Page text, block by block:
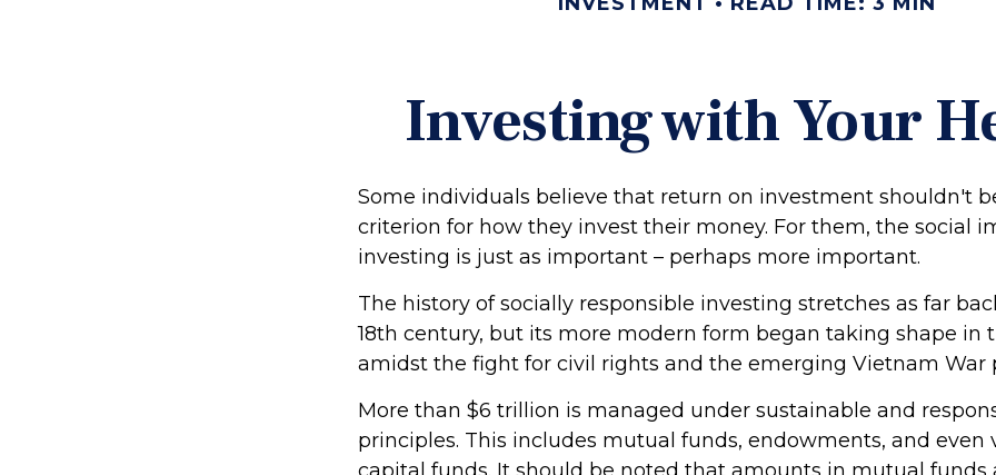
Investing with Your
Some individuals believe that return on investment shouldn't
criterion for how they invest their money. For them, the social
investing is just as important – perhaps more important.
The history of socially responsible investing stretches as far
18th century, but its more modern form began taking shape in
amidst the fight for civil rights and the emerging Vietnam War
More than $6 trillion is managed under sustainable and
principles. This includes mutual funds, endowments, and even